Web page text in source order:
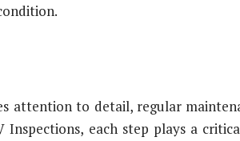
attention to detail, regular
each step plays a